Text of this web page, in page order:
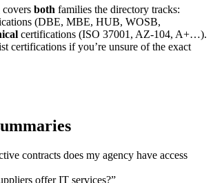
both families the directory tracks:
(DBE, MBE, HUB, WOSB,
certifications (ISO 37001, AZ-104, A+…).
certifications if you’re unsure of the exact
contracts does my agency have access
offer IT services?”